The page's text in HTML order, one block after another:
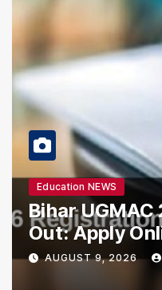
Education NEWS
Bihar
Out: Apply
10AUGUST 9, 2026